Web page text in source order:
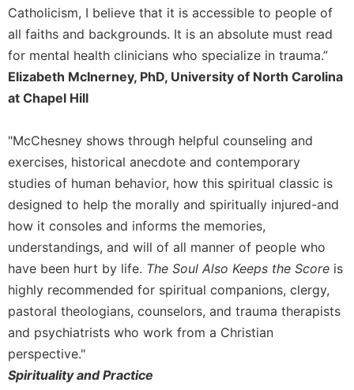
Catholicism, I believe that it is accessible to people of
all faiths and backgrounds. It is an absolute must read
for mental health clinicians who specialize in trauma.”
Elizabeth McInerney, PhD, University of North Carolina
at Chapel Hill
"McChesney shows through helpful counseling and
exercises, historical anecdote and contemporary
studies of human behavior, how this spiritual classic is
designed to help the morally and spiritually injured-and
how it consoles and informs the memories,
understandings, and will of all manner of people who
have been hurt by life. The Soul Also Keeps the Score is
highly recommended for spiritual companions, clergy,
pastoral theologians, counselors, and trauma therapists
and psychiatrists who work from a Christian
perspective."
Spirituality and Practice